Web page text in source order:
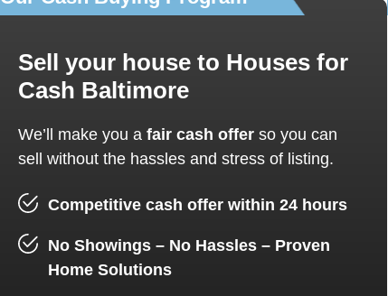
Sell your house to Houses for
Cash Baltimore
We’ll make you a fair cash offer so you can
sell without the hassles and stress of listing.
Competitive cash offer within 24 hours
No Showings – No Hassles – Proven
Home Solutions